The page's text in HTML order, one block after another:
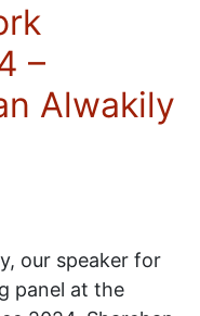
–
Alwakily
our speaker for
panel at the